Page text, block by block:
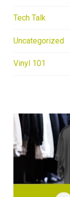
Tech Talk
Uncategorized
Vinyl 101